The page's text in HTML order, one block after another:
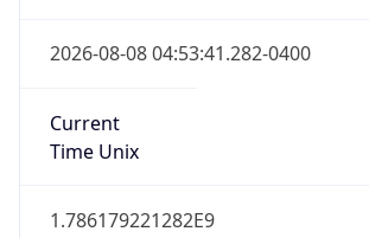
2026-08-08 04:53:41.282-0400
Current
Time Unix
1.786179221282E9